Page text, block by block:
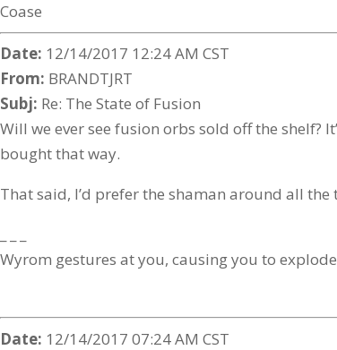
Coase
Date: 12/14/2017 12:24 AM CST
From: BRANDTJRT
Subj: Re: The State of Fusion
Will we ever see fusion orbs sold off the shelf?
bought that way.
That said, I’d prefer the shaman around all
Wyrom gestures at you, causing you to
Date: 12/14/2017 07:24 AM CST